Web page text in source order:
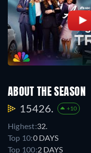
ABOUT THE SEASON
15426. +10
Highest:32.
Top 10:0 DAYS
Top 100:2 DAYS